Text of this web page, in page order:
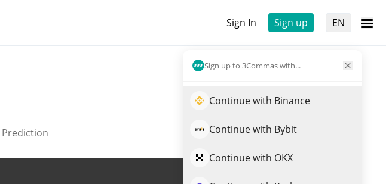
Sign In Sign up EN
Sign up to 3Commas with...
Continue with Binance
Continue with Bybit
Continue with OKX
Prediction
Trade BFLAP